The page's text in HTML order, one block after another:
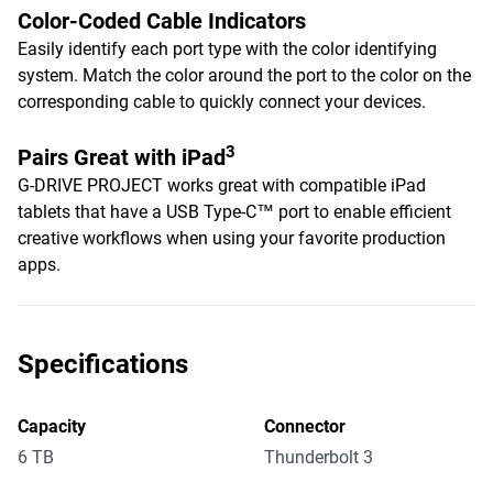
Color-Coded Cable Indicators
Easily identify each port type with the color identifying
system. Match the color around the port to the color on the
corresponding cable to quickly connect your devices.
Pairs Great with iPad3
G-DRIVE PROJECT works great with compatible iPad
tablets that have a USB Type-C™ port to enable efficient
creative workflows when using your favorite production
apps.
Specifications
Capacity
6 TB
Connector
Thunderbolt 3